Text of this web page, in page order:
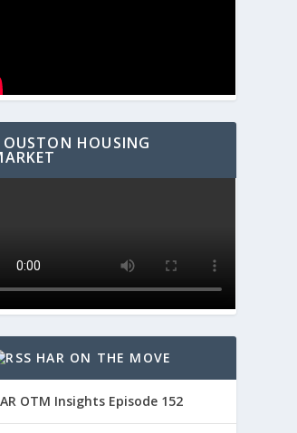
HOUSING
HAR ON THE MOVE
OTM Insights Episode 152